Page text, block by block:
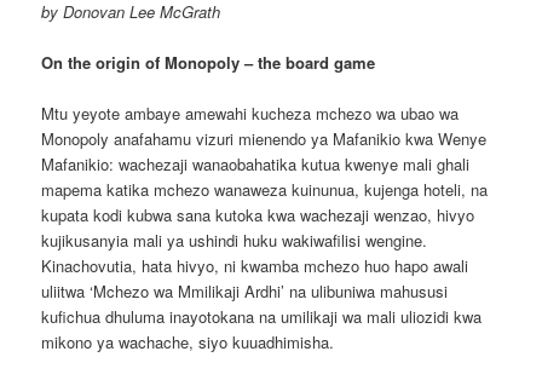
by Donovan Lee McGrath
On the origin of Monopoly – the board game
Mtu yeyote ambaye amewahi kucheza mchezo wa ubao wa
Monopoly anafahamu vizuri mienendo ya Mafanikio kwa Wenye
Mafanikio: wachezaji wanaobahatika kutua kwenye mali ghali
mapema katika mchezo wanaweza kuinunua, kujenga hoteli, na
kupata kodi kubwa sana kutoka kwa wachezaji wenzao, hivyo
kujikusanyia mali ya ushindi huku wakiwafilisi wengine.
Kinachovutia, hata hivyo, ni kwamba mchezo huo hapo awali
uliitwa ‘Mchezo wa Mmilikaji Ardhi’ na ulibuniwa mahususi
kufichua dhuluma inayotokana na umilikaji wa mali uliozidi kwa
mikono ya wachache, siyo kuuadhimisha.